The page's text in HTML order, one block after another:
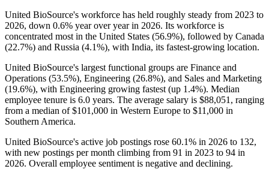
United BioSource's workforce has held roughly steady from 2023 to
2026, down 0.6% year over year in 2026. Its workforce is
concentrated most in the United States (56.9%), followed by Canada
(22.7%) and Russia (4.1%), with India, its fastest-growing location.
United BioSource's largest functional groups are Finance and
Operations (53.5%), Engineering (26.8%), and Sales and Marketing
(19.6%), with Engineering growing fastest (up 1.4%). Median
employee tenure is 6.0 years. The average salary is $88,051, ranging
from a median of$101,000 in Western Europe to $11,000 in
Southern America.
United BioSource's active job postings rose 60.1% in 2026 to 132,
with new postings per month climbing from 91 in 2023 to 94 in
2026. Overall employee sentiment is negative and declining.